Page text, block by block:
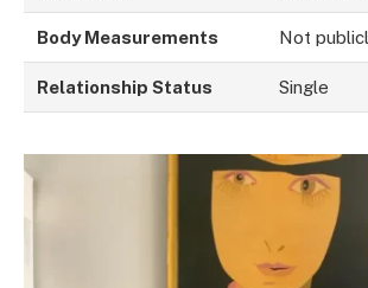
Body Measurements Not
Relationship Status Single